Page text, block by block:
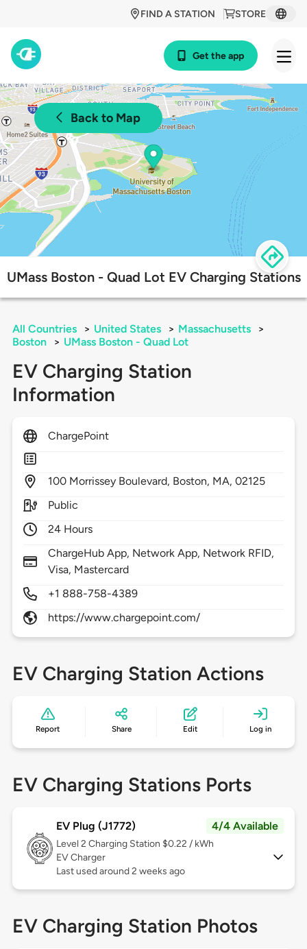
STORE
FIND A STATION
Get the app
Back to Map
UMass Boston - Quad Lot EV Charging Stations
All Countries > United States > Massachusetts
>
Boston
> UMass Boston - Quad Lot
EV Charging Station
Information
ChargePoint
100 Morrissey Boulevard, Boston, MA,02125
Public
24 Hours
ChargeHub App, Network App, Network RFID,
Visa, Mastercard
+1 888-758-4389
https://www.chargepoint.com/
EV Charging Station Actions
Report Share Edit Log in
EV Charging Stations Ports
EV Plug (J1772) 4/4 Available
Level 2 Charging Station $0.22 / kWh
EV Charger
Last used around 2 weeks ago
EV Charging Station Photos